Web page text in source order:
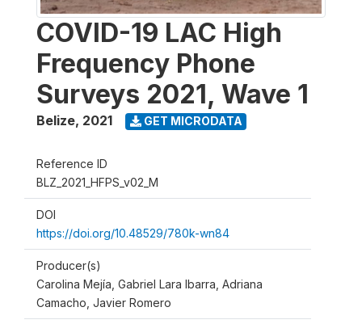
COVID-19 LAC High
Frequency Phone
Surveys 2021, Wave 1
Belize, 2021 GET MICRODATA
Reference ID
BLZ_2021_HFPS_v02_M
DOI
https://doi.org/10.48529/780k-wn84
Producer(s)
Carolina Mejía, Gabriel Lara Ibarra, Adriana
Camacho, Javier Romero